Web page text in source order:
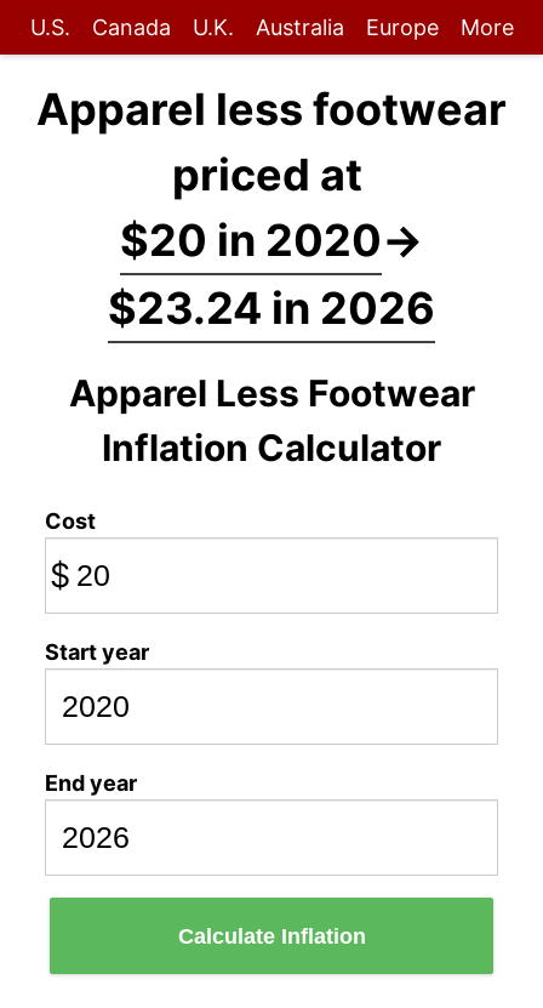
U.S. Canada U.K. Australia Europe More
Apparel less footwear
priced at
$20 in 2020→
$23.24 in 2026
Apparel Less Footwear
Inflation Calculator
Cost
$
Start year
End year
Calculate Inflation